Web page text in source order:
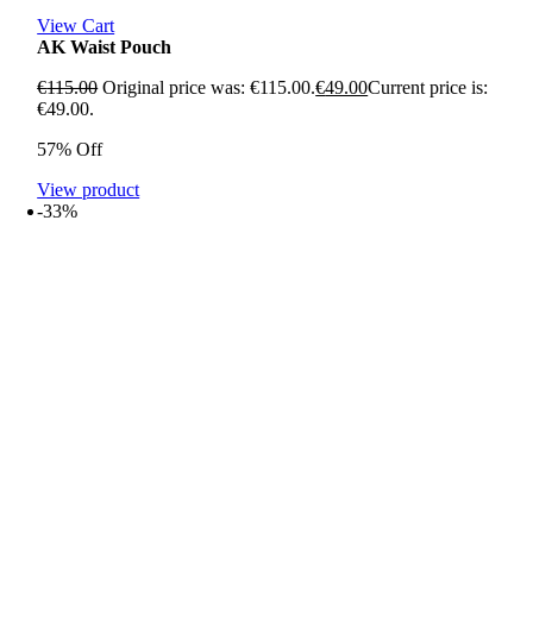
View Cart
AK Waist Pouch
€115.00 Original price was: €115.00.€49.00Current price is:
€49.00.
57% Off
View product
-33%